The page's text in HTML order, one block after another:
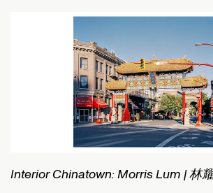
Interior Chinatown: Morris Lum | 林